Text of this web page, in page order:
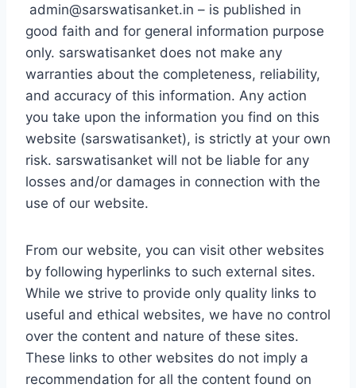
admin@sarswatisanket.in – is published in
good faith and for general information purpose
only. sarswatisanket does not make any
warranties about the completeness, reliability,
and accuracy of this information. Any action
you take upon the information you find on this
website (sarswatisanket), is strictly at your own
risk. sarswatisanket will not be liable for any
losses and/or damages in connection with the
use of our website.
From our website, you can visit other websites
by following hyperlinks to such external sites.
While we strive to provide only quality links to
useful and ethical websites, we have no control
over the content and nature of these sites.
These links to other websites do not imply a
recommendation for all the content found on